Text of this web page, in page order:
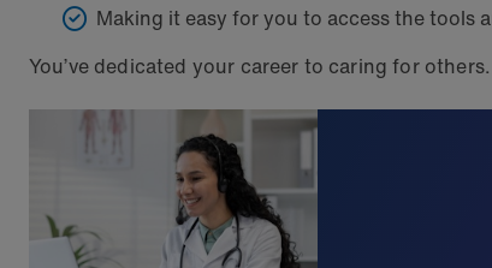
Making it easy for you to access the tools
You’ve dedicated your career to caring for